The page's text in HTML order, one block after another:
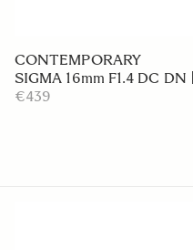
CONTEMPORARY
SIGMA 16mm F1.4 DC
€439